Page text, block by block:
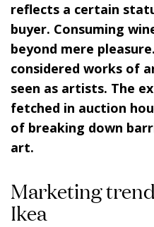
reflects a certain
buyer. Consuming
beyond mere
considered works of
seen as artists. The
fetched in auction
of breaking down
art.
Marketing
Ikea